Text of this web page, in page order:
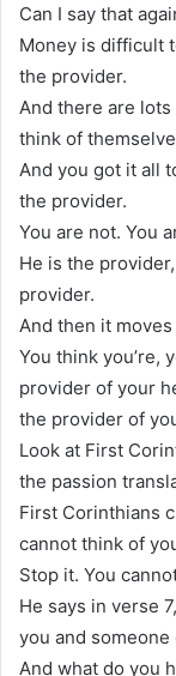
Can I say that
Money is difficult
the provider.
And there are
think of
And you got it all
the provider.
You are not. You
He is the
provider.
And then it
You think you’re,
provider of your
the provider of
Look at First
the passion
First Corinthians
cannot think of
Stop it. You
He says in verse
you and someone
And what do you